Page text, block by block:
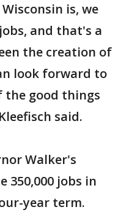
is, we
and that's a
the creation of
look forward to
the good things
said.
Walker's
350,000 jobs in
year term.